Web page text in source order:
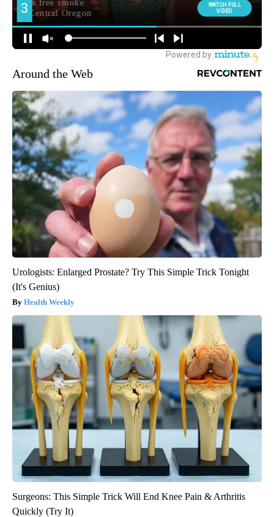
Around the Web
Urologists: Enlarged Prostate? Try This Simple Trick Tonight
(It's Genius)
Health Weekly
Surgeons: This Simple Trick Will End Knee Pain & Arthritis
Quickly (Try It)